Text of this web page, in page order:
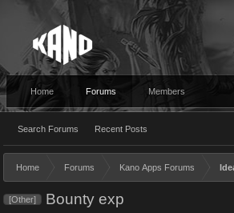
Home Forums
Search Forums Recent Posts
Members
Home Forums Kano Apps Forums
[Other] Bounty exp